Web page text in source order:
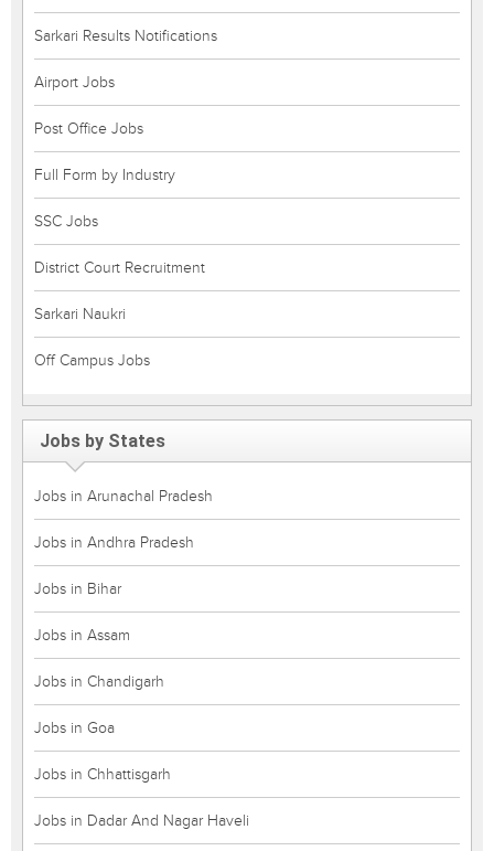
Sarkari Results Notifications
Airport Jobs
Post Office Jobs
Full Form by Industry
SSC Jobs
District Court Recruitment
Sarkari Naukri
Off Campus Jobs
Jobs by States
Jobs in Arunachal Pradesh
Jobs in Andhra Pradesh
Jobs in Bihar
Jobs in Assam
Jobs in Chandigarh
Jobs in Goa
Jobs in Chhattisgarh
Jobs in Dadar And Nagar Haveli